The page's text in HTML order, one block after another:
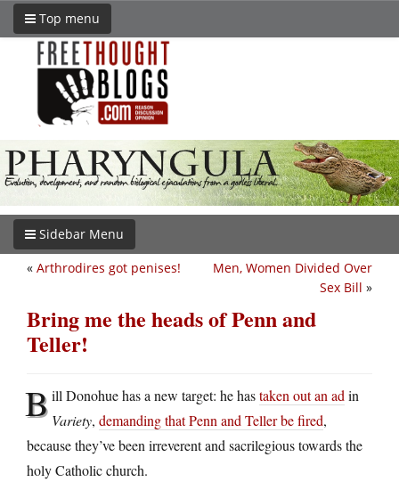
Top menu
Sidebar Menu
Men, Women Divided Over
Sex Bill »
« Arthrodires got penises!
Bring me the heads of Penn and
Teller!
Bill Donohue has a new target: he hastaken out an ad in
Variety, demanding that Penn and Teller be fired,
because they’ve been irreverent and sacrilegious towards the
holy Catholic church.